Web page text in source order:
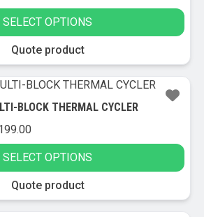
range:
$605.00
through
SELECT OPTIONS
Quote product
BLOCK THERMAL CYCLER
Price
range:
$8,897.00
through
SELECT OPTIONS
Quote product